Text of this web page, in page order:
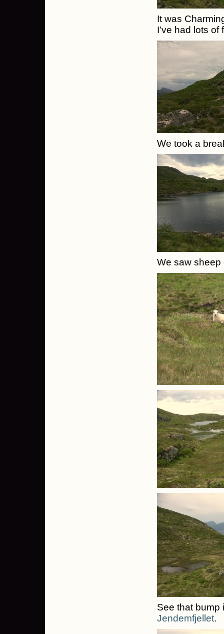
It was
I’ve had lots
We took a
We saw sheep
See that bump
Jendemfjellet.